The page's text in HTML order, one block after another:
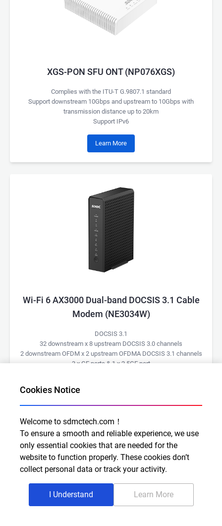
XGS-PON SFU ONT (NP076XGS)
Complies with the ITU-T G.9807.1 standard
Support downstream 10Gbps and upstream to 10Gbps with
transmission distance up to 20km
Support IPv6
Learn More
Wi-Fi 6 AX3000 Dual-band DOCSIS 3.1 Cable
Modem (NE3034W)
DOCSIS 3.1
32 downstream x 8 upstream DOCSIS 3.0 channels
2 downstream OFDM x 2 upstream OFDMA DOCSIS 3.1 channels
3 x GE ports & 1 x 2.5GE port
Learn More
Cookies Notice
Welcome to sdmctech.com！
To ensure a smooth and reliable experience, we use
only essential cookies that are needed for the
website to function properly. These cookies don’t
collect personal data or track your activity.
I Understand Learn More